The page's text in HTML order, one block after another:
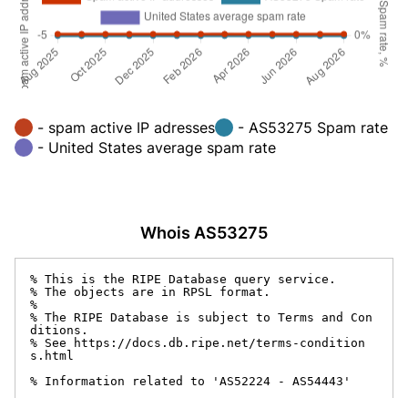
- spam active IP adresses
- AS53275 Spam rate
- United States average spam rate
Whois AS53275
% This is the RIPE Database query service.
% The objects are in RPSL format.
%
% The RIPE Database is subject to Terms and Con
ditions.
% See https://docs.db.ripe.net/terms-condition
s.html
% Information related to 'AS52224 - AS54443'